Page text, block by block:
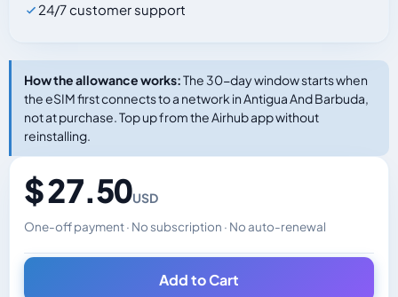
24/7 customer support
How the allowance works:The 30-day window starts when
the eSIM first connects to a network in Antigua And Barbuda,
not at purchase. Top up from the Airhub app without
reinstalling.
$ 27.50USD
One-off payment · No subscription · No auto-renewal
Changes the displayed price. Charged in the currency
Add to Cart